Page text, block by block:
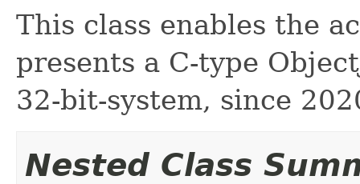
This class enables the
presents a C-type
32-bit-system, since
Nested Class